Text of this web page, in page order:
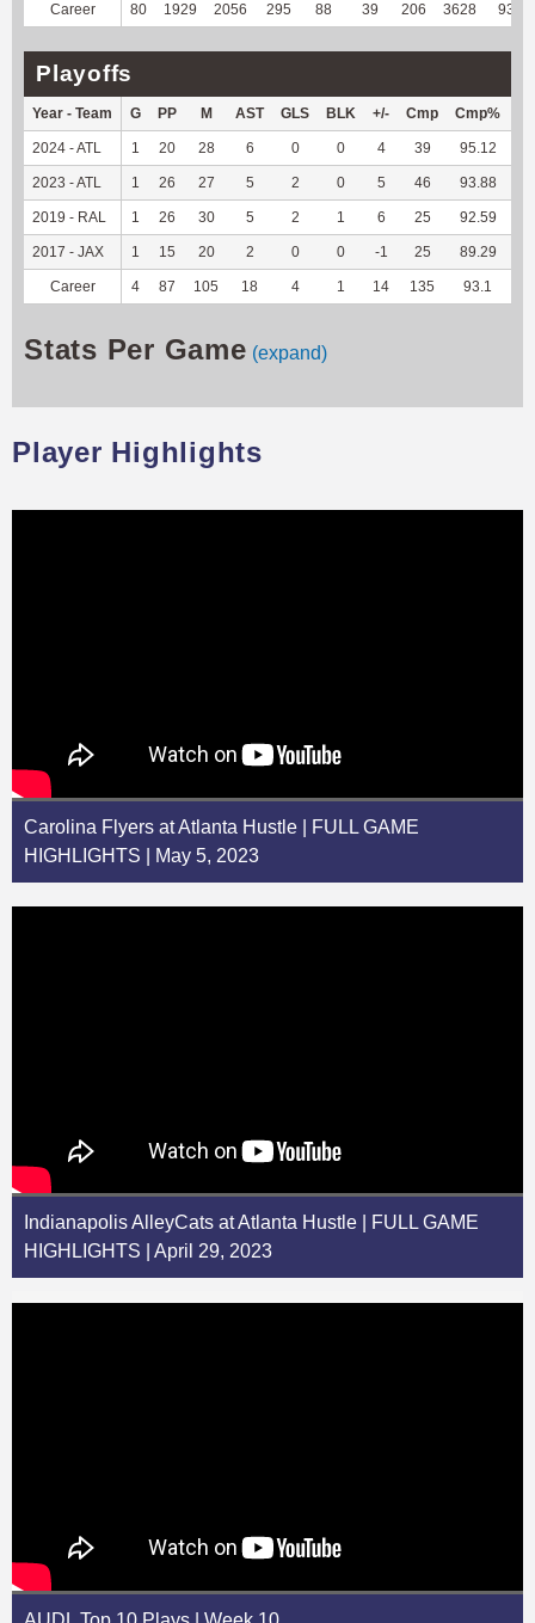
Career 80 1929 2056 295 88 39 206 3628 93.75
Playoffs
Year - Team G PP M AST GLS BLK +/- Cmp Cmp%
2024 - ATL 1 20 28 6 0 0 4 39 95.12
2023 - ATL 1 26 27 5 2 0 5 46 93.88
2019 - RAL 1 26 30 5 2 1 6 25 92.59
2017 - JAX 1 15 20 2 0 0 -1 25 89.29
Career 4 87 105 18 4 1 14 135 93.1
Stats Per Game (expand)
Player Highlights
Carolina Flyers at Atlanta Hustle | FULL GAME
HIGHLIGHTS | May 5, 2023
Indianapolis AlleyCats at Atlanta Hustle | FULL GAME
HIGHLIGHTS | April 29, 2023